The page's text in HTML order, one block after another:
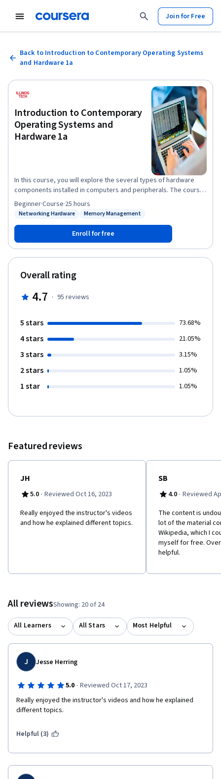
Join for Free
Back to Introduction to Contemporary Operating Systems
and Hardware 1a
Introduction to Contemporary
Operating Systems and
Hardware 1a
In this course, you will explore the several types of hardware
components installed in computers and peripherals. The course
also offers a detailed exploration of these components and their
function as part of the computer and peripheral hardware. The
information technology. At the end of the course, you will be
able to: - Identify basic cable types and their connectors,
features, and purposes. - Demonstrate knowledge of several
types of memory and their installation. - Categorize and install
diverse types of storage devices. - Explain and configure
motherboards, central processing units (CPUs), and add-on
power supply. - Explain the components and operation of
requirements: CPU-Z (https://www.cpuid.com/softwares/cpu-
Status: Networking Hardware
Networking Hardware
Status: Memory Management
Memory Management
Beginner·Course·25 hours
Enroll for free
Overall rating
4.7 · 95 reviews
5 stars 73.68%
4 stars 21.05%
3 stars 3.15%
2 stars 1.05%
1 star 1.05%
Featured reviews
JH
5.0 · Reviewed Oct 16, 2023
Really enjoyed the instructor's videos
and how he explained different topics.
SB
4.0 · Reviewed
The content is
lot of the material
Wikipedia, which I
myself for free.
helpful.
All reviewsShowing: 20 of 24
All Learners All Stars Most Helpful
J Jesse Herring
5.0 · Reviewed Oct 17, 2023
Really enjoyed the instructor's videos and how he explained
different topics.
Helpful (3)